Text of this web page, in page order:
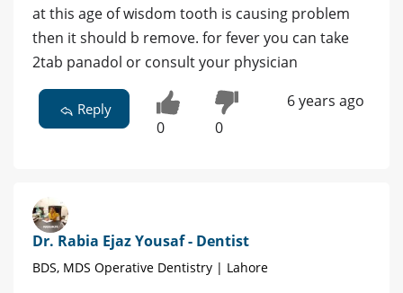
at this age of wisdom tooth is causing problem
then it should b remove. for fever you can take
2tab panadol or consult your physician
Reply
0 0
6 years ago
Dr. Rabia Ejaz Yousaf - Dentist
BDS, MDS Operative Dentistry | Lahore